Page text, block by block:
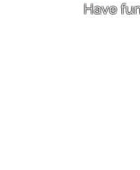
Have